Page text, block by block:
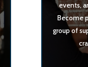
events,
Become
group of